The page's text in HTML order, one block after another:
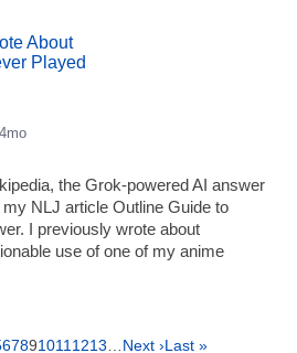
About
Played
the Grok-powered AI answer
NLJ article Outline Guide to
I previously wrote about
use of one of my anime
67891011 1213 Next ›Last »